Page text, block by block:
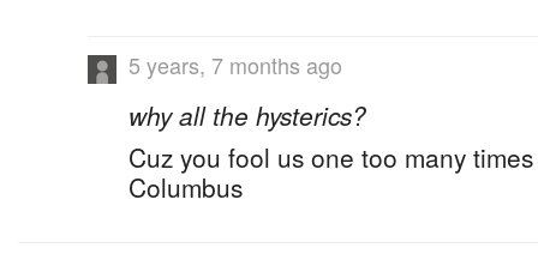
5 years, 7 months ago
why all the hysterics?
Cuz you fool us one too many
Columbus